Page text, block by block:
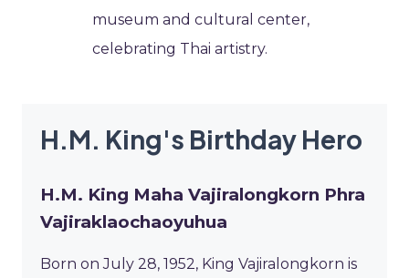
museum and cultural center,
celebrating Thai artistry.
H.M. King's Birthday Hero
H.M. King Maha Vajiralongkorn Phra
Vajiraklaochaoyuhua
Born on July 28, 1952, King Vajiralongkorn is